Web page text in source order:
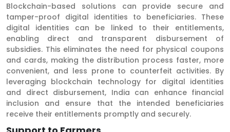
Blockchain-based solutions can provide secure and
tamper-proof digital identities to beneficiaries. These
digital identities can be linked to their entitlements,
enabling direct and transparent disbursement of
subsidies. This eliminates the need for physical coupons
and cards, making the distribution process faster, more
convenient, and less prone to counterfeit activities. By
leveraging blockchain technology for digital identities
and direct disbursement, India can enhance financial
inclusion and ensure that the intended beneficiaries
receive their entitlements promptly and securely.